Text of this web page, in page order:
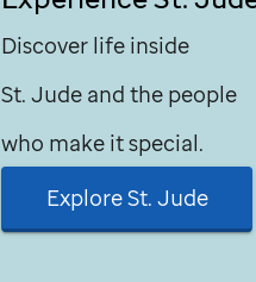
Discover life inside
St. Jude and the people
who make it special.
ExploreSt. Jude